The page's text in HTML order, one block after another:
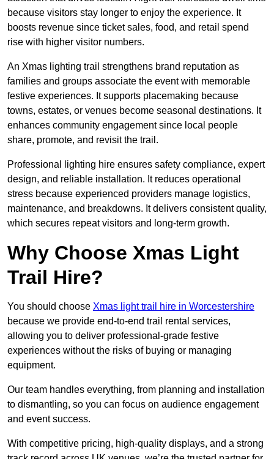
because visitors stay longer to enjoy the experience. It
boosts revenue since ticket sales, food, and retail spend
rise with higher visitor numbers.
An Xmas lighting trail strengthens brand reputation as
families and groups associate the event with memorable
festive experiences. It supports placemaking because
towns, estates, or venues become seasonal destinations. It
enhances community engagement since local people
share, promote, and revisit the trail.
Professional lighting hire ensures safety compliance, expert
design, and reliable installation. It reduces operational
stress because experienced providers manage logistics,
maintenance, and breakdowns. It delivers consistent quality,
which secures repeat visitors and long-term growth.
Why Choose Xmas Light
Trail Hire?
You should choose Xmas light trail hire in Worcestershire
because we provide end-to-end trail rental services,
allowing you to deliver professional-grade festive
experiences without the risks of buying or managing
equipment.
Our team handles everything, from planning and installation
to dismantling, so you can focus on audience engagement
and event success.
With competitive pricing, high-quality displays, and a strong